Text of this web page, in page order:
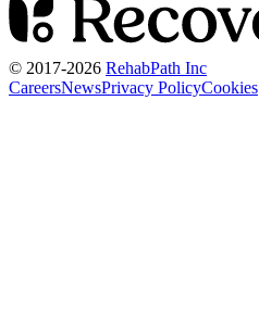
© 2017-2026 RehabPath Inc
CareersNewsPrivacy PolicyCookies